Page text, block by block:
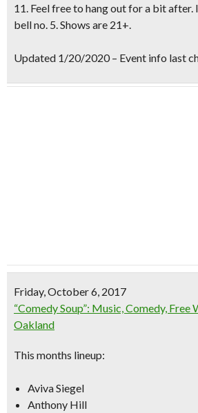
11. Feel free to hang out for a bit
bell no. 5. Shows are 21+.
Updated 1/20/2020 – Event info last
Friday, October 6, 2017
“Comedy Soup”: Music, Comedy, Free
Oakland
This months lineup:
Aviva Siegel
Anthony Hill